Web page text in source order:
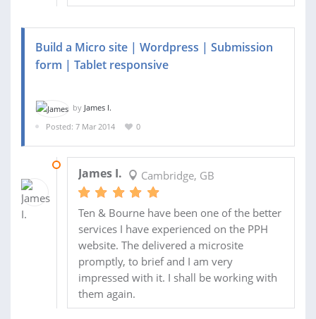
Build a Micro site | Wordpress | Submission
form | Tablet responsive
by James I.
Posted: 7 Mar 2014
0
James I. Cambridge, GB
Ten & Bourne have been one of the better
services I have experienced on the PPH
website. The delivered a microsite
promptly, to brief and I am very
impressed with it. I shall be working with
them again.